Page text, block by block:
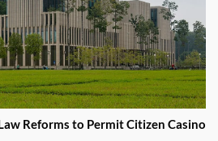
Reforms to Permit Citizen Casino